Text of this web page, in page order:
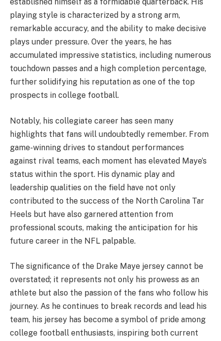
established himself as a formidable quarterback. His
playing style is characterized by a strong arm,
remarkable accuracy, and the ability to make decisive
plays under pressure. Over the years, he has
accumulated impressive statistics, including numerous
touchdown passes and a high completion percentage,
further solidifying his reputation as one of the top
prospects in college football.
Notably, his collegiate career has seen many
highlights that fans will undoubtedly remember. From
game-winning drives to standout performances
against rival teams, each moment has elevated Maye’s
status within the sport. His dynamic play and
leadership qualities on the field have not only
contributed to the success of the North Carolina Tar
Heels but have also garnered attention from
professional scouts, making the anticipation for his
future career in the NFL palpable.
The significance of the Drake Maye jersey cannot be
overstated; it represents not only his prowess as an
athlete but also the passion of the fans who follow his
journey. As he continues to break records and lead his
team, his jersey has become a symbol of pride among
college football enthusiasts, inspiring both current